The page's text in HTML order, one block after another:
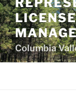
Columbia